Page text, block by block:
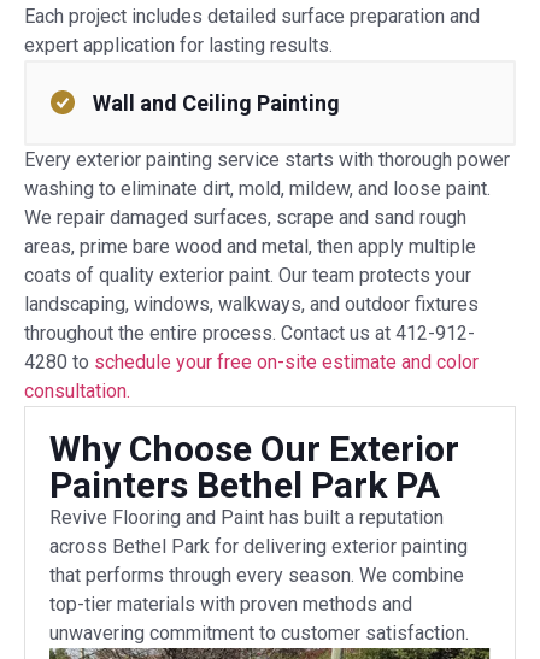
Each project includes detailed surface preparation and
expert application for lasting results.
Wall and Ceiling Painting
Every exterior painting service starts with thorough power
washing to eliminate dirt, mold, mildew, and loose paint.
We repair damaged surfaces, scrape and sand rough
areas, prime bare wood and metal, then apply multiple
coats of quality exterior paint. Our team protects your
landscaping, windows, walkways, and outdoor fixtures
throughout the entire process. Contact us at 412-912-
4280 to schedule your free on-site estimate and color
consultation.
Why Choose Our Exterior
Painters Bethel Park PA
Revive Flooring and Paint has built a reputation
across Bethel Park for delivering exterior painting
that performs through every season. We combine
top-tier materials with proven methods and
unwavering commitment to customer satisfaction.